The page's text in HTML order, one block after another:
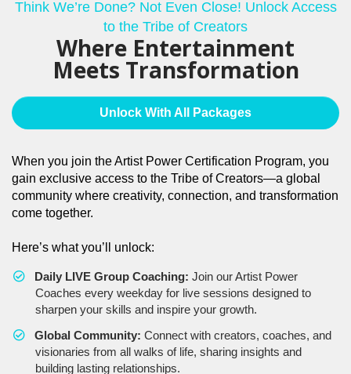
Think We’re Done? Not Even Close! Unlock Access
to the Tribe of Creators
Where Entertainment
Meets Transformation
Unlock With All Packages
When you join the Artist Power Certification Program, you
gain exclusive access to the Tribe of Creators—a global
community where creativity, connection, and transformation
come together.
Here’s what you’ll unlock:
Daily LIVE Group Coaching:Join our Artist Power
Coaches every weekday for live sessions designed to
sharpen your skills and inspire your growth.
Global Community:Connect with creators, coaches, and
visionaries from all walks of life, sharing insights and
building lasting relationships.